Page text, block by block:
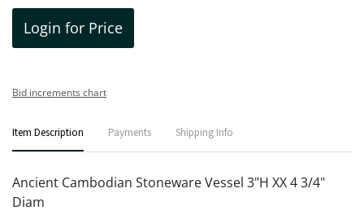
Login for Price
Bid increments chart
Item Description Payments Shipping Info
Ancient Cambodian Stoneware Vessel 3"H XX 4 3/4"
Diam